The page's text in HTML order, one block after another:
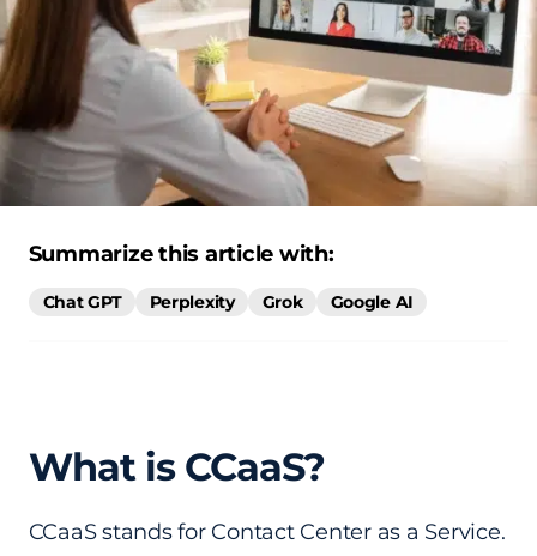
Summarize this article with:
Chat GPT Perplexity Grok Google AI
What is CCaaS?
CCaaS stands for Contact Center as a Service.